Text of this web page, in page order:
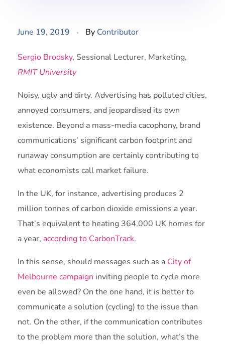
June 19, 2019 By Contributor
Sergio Brodsky, Sessional Lecturer, Marketing,
RMIT University
Noisy, ugly and dirty. Advertising has polluted cities,
annoyed consumers, and jeopardised its own
existence. Beyond a mass-media cacophony, brand
communications’ significant carbon footprint and
runaway consumption are certainly contributing to
what economists call market failure.
In the UK, for instance, advertising produces 2
million tonnes of carbon dioxide emissions a year.
That’s equivalent to heating 364,000 UK homes for
a year, according to CarbonTrack.
In this sense, should messages such as a City of
Melbourne campaign inviting people to cycle more
even be allowed? On the one hand, it is better to
communicate a solution (cycling) to the issue than
not. On the other, if the communication contributes
to the problem more than the solution, what’s the